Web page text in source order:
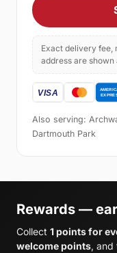
Exact delivery fee,
address are
Also serving:
Dartmouth Park
Rewards —
Collect 1 points for
welcome points, and